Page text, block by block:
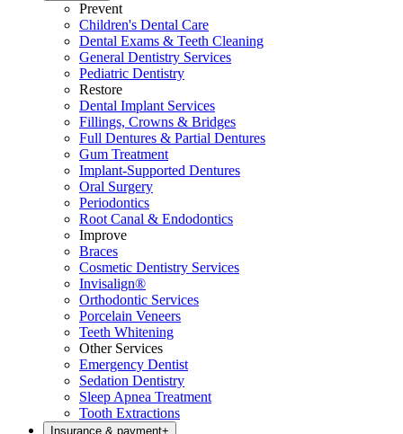
Prevent
Children's Dental Care
Dental Exams & Teeth Cleaning
General Dentistry Services
Pediatric Dentistry
Restore
Dental Implant Services
Fillings, Crowns & Bridges
Full Dentures & Partial Dentures
Gum Treatment
Implant-Supported Dentures
Oral Surgery
Periodontics
Root Canal & Endodontics
Improve
Braces
Cosmetic Dentistry Services
Invisalign®
Orthodontic Services
Porcelain Veneers
Teeth Whitening
Other Services
Emergency Dentist
Sedation Dentistry
Sleep Apnea Treatment
Tooth Extractions
Insurance & payment+